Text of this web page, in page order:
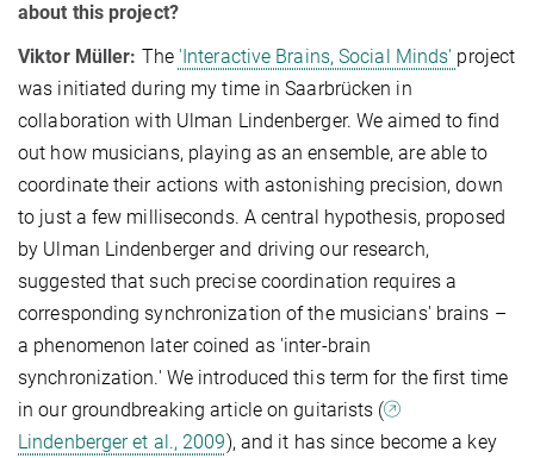
about this project?
Viktor Müller: The 'Interactive Brains, Social Minds' project
was initiated during my time in Saarbrücken in
collaboration with Ulman Lindenberger. We aimed to find
out how musicians, playing as an ensemble, are able to
coordinate their actions with astonishing precision, down
to just a few milliseconds. A central hypothesis, proposed
by Ulman Lindenberger and driving our research,
suggested that such precise coordination requires a
corresponding synchronization of the musicians' brains –
a phenomenon later coined as 'inter-brain
synchronization.' We introduced this term for the first time
in our groundbreaking article on guitarists (
Lindenberger et al., 2009), and it has since become a key